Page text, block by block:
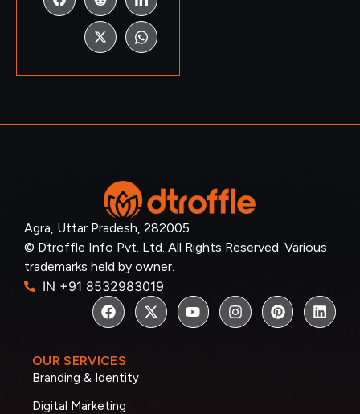
Agra, Uttar Pradesh, 282005
© Dtroffle Info Pvt. Ltd. All Rights Reserved. Various
trademarks held by owner.
IN +91 8532983019
OUR SERVICES
Branding & Identity
Digital Marketing